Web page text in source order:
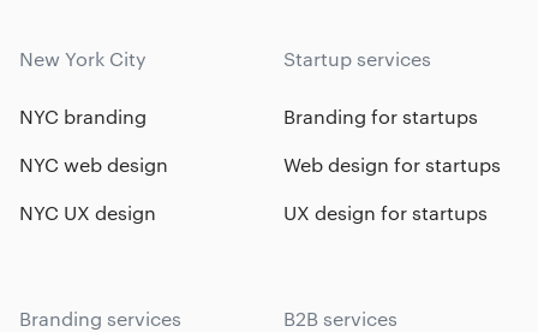
New York City
NYC branding
NYC web design
NYC UX design
Startup services
Branding for startups
Web design for startups
UX design for startups
Branding services B2B services